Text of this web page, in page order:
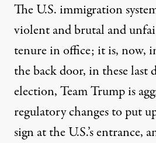
The U.S. immigration
violent and brutal and
tenure in office; it is, now,
the back door, in these last
election, Team Trump is
regulatory changes to put
sign at the U.S.’s entrance,